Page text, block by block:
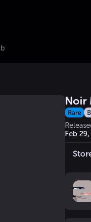
Noir
Rare
Feb